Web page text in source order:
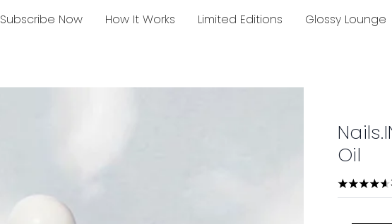
Subscribe Now How It Works Limited Editions Enter
Glossy Lounge
Oil
4.62